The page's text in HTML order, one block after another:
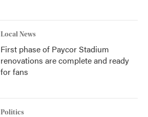
Local News
First phase of Paycor Stadium
renovations are complete and ready
for fans
Politics